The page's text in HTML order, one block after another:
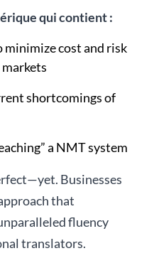
qui contient :
minimize cost and risk
shortcomings of
a NMT system
Businesses
that
fluency
translators.